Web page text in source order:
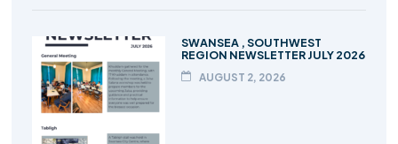
SWANSEA , SOUTHWEST
REGION NEWSLETTER JULY 2026
AUGUST 2, 2026